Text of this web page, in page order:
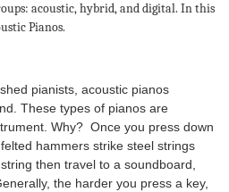
acoustic, hybrid, and digital. In this
Pianos.
pianists, acoustic pianos
These types of pianos are
Why? Once you press down
hammers strike steel strings
then travel to a soundboard,
the harder you press a key,